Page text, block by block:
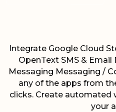
Integrate Google Cloud
OpenText SMS &
Messaging Messaging /
any of the apps from
clicks. Create
your